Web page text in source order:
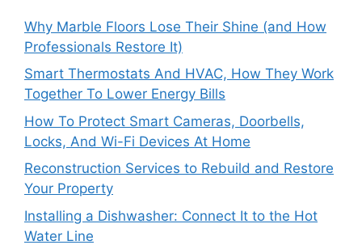
Why Marble Floors Lose Their Shine (and How
Professionals Restore It)
Smart Thermostats And HVAC, How They Work
Together To Lower Energy Bills
How To Protect Smart Cameras, Doorbells,
Locks, And Wi-Fi Devices At Home
Reconstruction Services to Rebuild and Restore
Your Property
Installing a Dishwasher: Connect It to the Hot
Water Line